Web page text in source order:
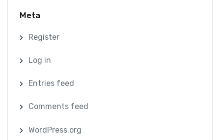
Meta
Register
Log in
Entries feed
Comments feed
WordPress.org